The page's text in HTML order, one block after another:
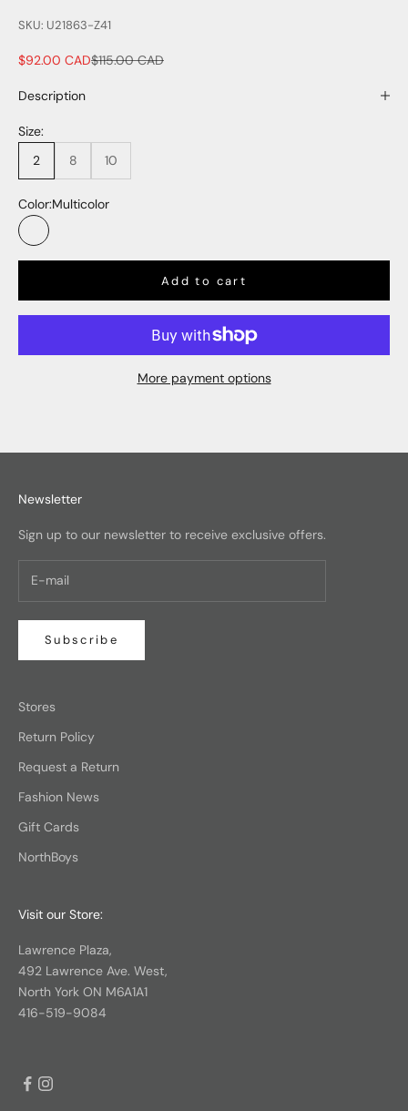
SKU: U21863-Z41
Sale price
$92.00 CADRegular price
$115.00 CAD
Description
Size:
2
8 10
Color:Multicolor
Multicolor
Add to cart
More payment options
Newsletter
Sign up to our newsletter to receive exclusive offers.
Subscribe
Stores
Return Policy
Request a Return
Fashion News
Gift Cards
NorthBoys
Visit our Store:
Lawrence Plaza,
492 Lawrence Ave. West,
North York ON M6A1A1
416-519-9084